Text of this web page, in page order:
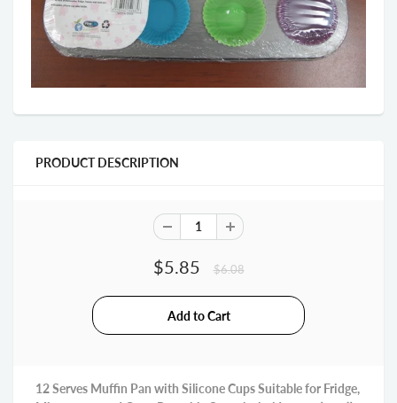
PRODUCT DESCRIPTION
$5.85 $6.08
12 Serves Muffin Pan with Silicone Cups Suitable for Fridge,